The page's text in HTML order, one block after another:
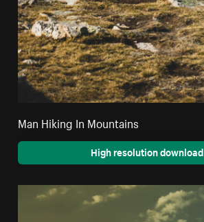
Man Hiking In Mountains
High resolution download